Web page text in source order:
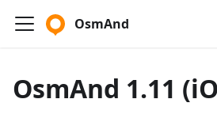
OsmAnd
OsmAnd 1.11